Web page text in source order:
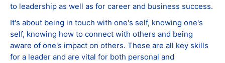
to leadership as well as for career and business success.
It's about being in touch with one's self, knowing one's
self, knowing how to connect with others and being
aware of one's impact on others. These are all key skills
for a leader and are vital for both personal and